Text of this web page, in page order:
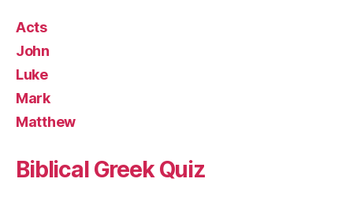
Acts
John
Luke
Mark
Matthew
Biblical Greek Quiz